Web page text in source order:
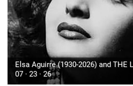
Elsa Aguirre (1930-2026) and THE
07 · 23 · 26